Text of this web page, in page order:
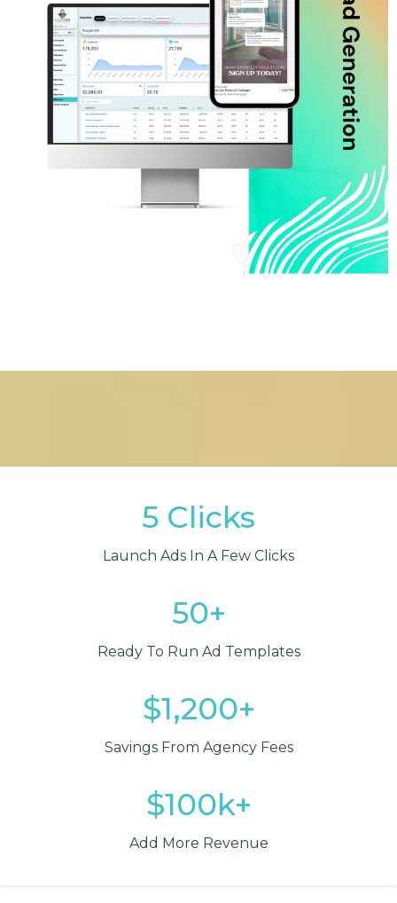
5 Clicks
Launch Ads In A Few Clicks
50+
Ready To Run Ad Templates
$1,200+
Savings From Agency Fees
$100k+
Add More Revenue